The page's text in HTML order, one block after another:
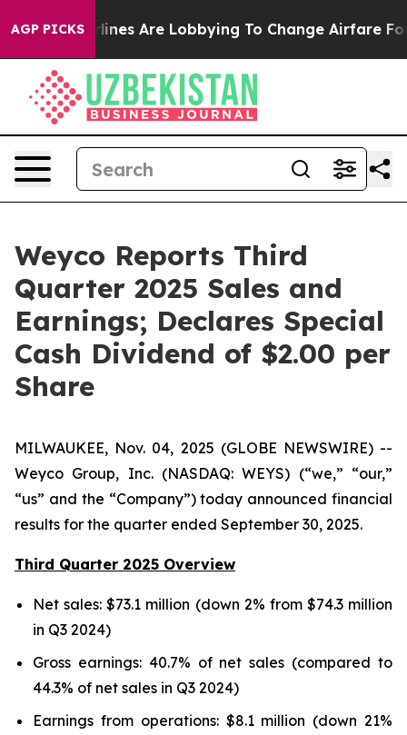
AGP PICKS
Are Lobbying To Change Airfare Font Sizes. It’s
Weyco Reports Third
Quarter 2025 Sales and
Earnings; Declares Special
Cash Dividend of $2.00 per
Share
MILWAUKEE, Nov. 04, 2025 (GLOBE NEWSWIRE) --
Weyco Group, Inc. (NASDAQ: WEYS) (“we,” “our,”
“us” and the “Company”) today announced financial
results for the quarter ended September 30, 2025.
Third Quarter 2025 Overview
Net sales: $73.1 million (down 2% from $74.3 million
in Q3 2024)
Gross earnings: 40.7% of net sales (compared to
44.3% of net sales in Q3 2024)
Earnings from operations: $8.1 million (down 21%